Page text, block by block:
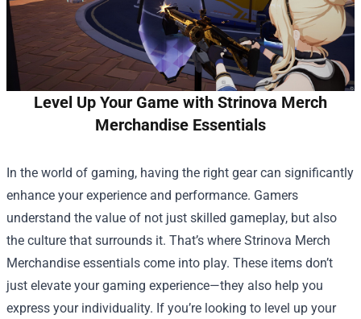
Level Up Your Game with Strinova Merch
Merchandise Essentials
In the world of gaming, having the right gear can significantly
enhance your experience and performance. Gamers
understand the value of not just skilled gameplay, but also
the culture that surrounds it. That’s where Strinova Merch
Merchandise essentials come into play. These items don’t
just elevate your gaming experience—they also help you
express your individuality. If you’re looking to level up your